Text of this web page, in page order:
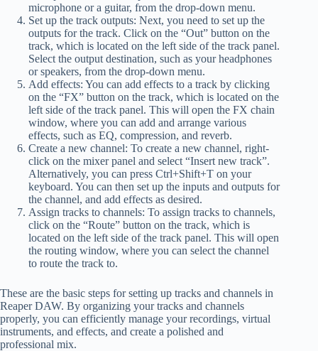
microphone or a guitar, from the drop-down menu.
Set up the track outputs: Next, you need to set up the
outputs for the track. Click on the “Out” button on the
track, which is located on the left side of the track panel.
Select the output destination, such as your headphones
or speakers, from the drop-down menu.
Add effects: You can add effects to a track by clicking
on the “FX” button on the track, which is located on the
left side of the track panel. This will open the FX chain
window, where you can add and arrange various
effects, such as EQ, compression, and reverb.
Create a new channel: To create a new channel, right-
click on the mixer panel and select “Insert new track”.
Alternatively, you can press Ctrl+Shift+T on your
keyboard. You can then set up the inputs and outputs for
the channel, and add effects as desired.
Assign tracks to channels: To assign tracks to channels,
click on the “Route” button on the track, which is
located on the left side of the track panel. This will open
the routing window, where you can select the channel
to route the track to.
These are the basic steps for setting up tracks and channels in
Reaper DAW. By organizing your tracks and channels
properly, you can efficiently manage your recordings, virtual
instruments, and effects, and create a polished and
professional mix.